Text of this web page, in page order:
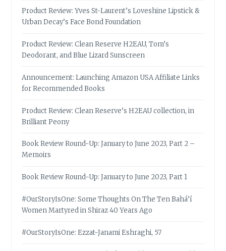
Product Review: Yves St-Laurent’s Loveshine Lipstick &
Urban Decay’s Face Bond Foundation
Product Review: Clean Reserve H2EAU, Tom’s
Deodorant, and Blue Lizard Sunscreen
Announcement: Launching Amazon USA Affiliate Links
for Recommended Books
Product Review: Clean Reserve’s H2EAU collection, in
Brilliant Peony
Book Review Round-Up: January to June 2023, Part 2 –
Memoirs
Book Review Round-Up: January to June 2023, Part 1
#OurStoryIsOne: Some Thoughts On The Ten Bahá’í
Women Martyred in Shiraz 40 Years Ago
#OurStoryIsOne: Ezzat-Janami Eshraghi, 57